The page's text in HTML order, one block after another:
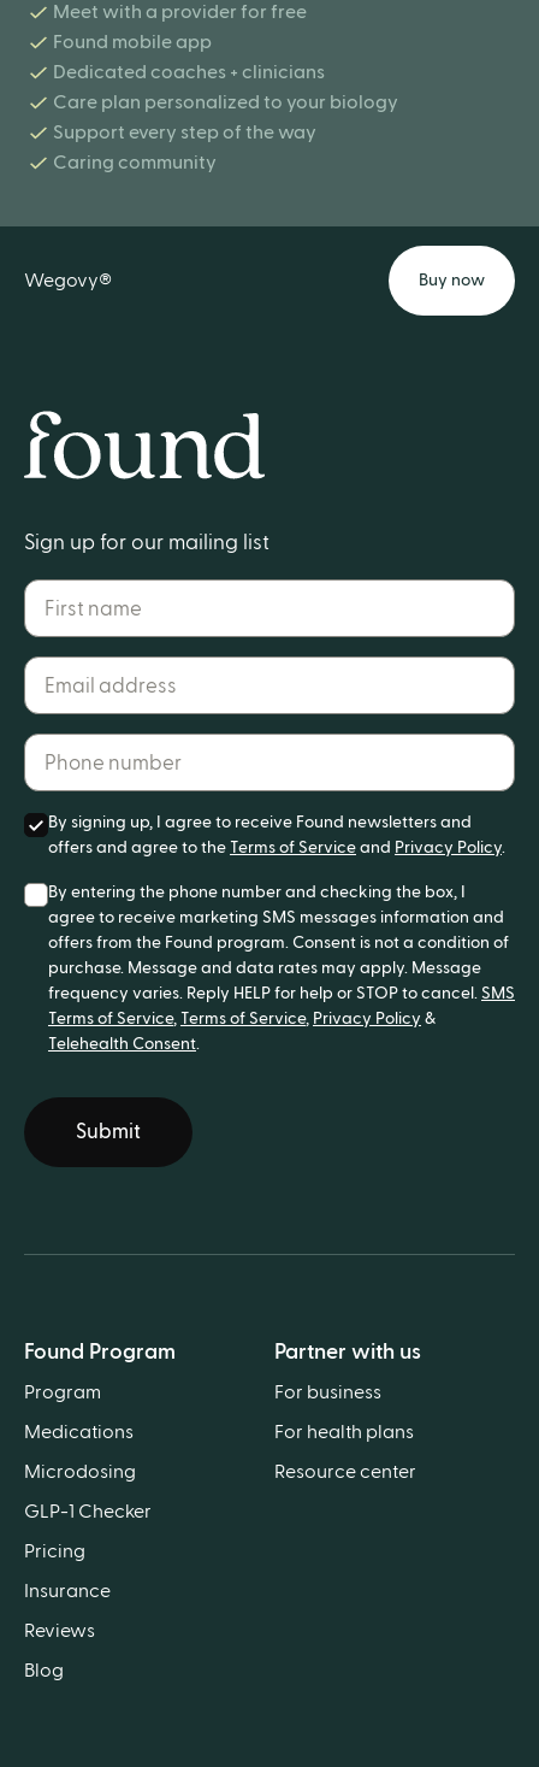
Meet with a provider for free
Found mobile app
Dedicated coaches + clinicians
Care plan personalized to your biology
Support every step of the way
Caring community
Wegovy® Buy now
Found Program
Program
Medications
Microdosing
GLP-1 Checker
Pricing
Insurance
Reviews
Blog
Partner with us
For business
For health plans
Resource center
Sign up for our mailing list
First name
Email address*
Phone number*
By signing up, I agree to receive Found newsletters and
offers and agree to the Terms of Service and Privacy Policy.
By entering the phone number and checking the box, I
agree to receive marketing SMS messages information and
offers from the Found program. Consent is not a condition of
purchase. Message and data rates may apply. Message
frequency varies. Reply HELP for help or STOP to cancel. SMS
Terms of Service, Terms of Service, Privacy Policy &
Telehealth Consent.
Submit